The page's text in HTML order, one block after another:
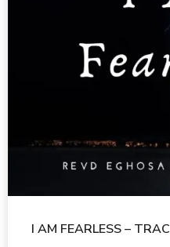
I AM FEARLESS –